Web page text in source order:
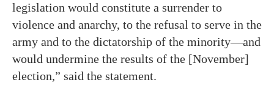
legislation would constitute a surrender to
violence and anarchy, to the refusal to serve in the
army and to the dictatorship of the minority—and
would undermine the results of the [November]
election,” said the statement.